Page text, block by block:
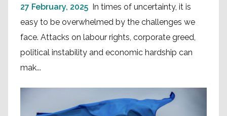
27 February, 2025 In times of uncertainty, it is
easy to be overwhelmed by the challenges we
face. Attacks on labour rights, corporate greed,
political instability and economic hardship can
mak...